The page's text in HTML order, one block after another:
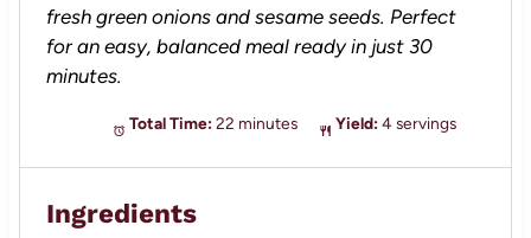
fresh green onions and sesame seeds. Perfect
for an easy, balanced meal ready in just 30
minutes.
Total Time: 22 minutes Yield: 4 servings
Ingredients